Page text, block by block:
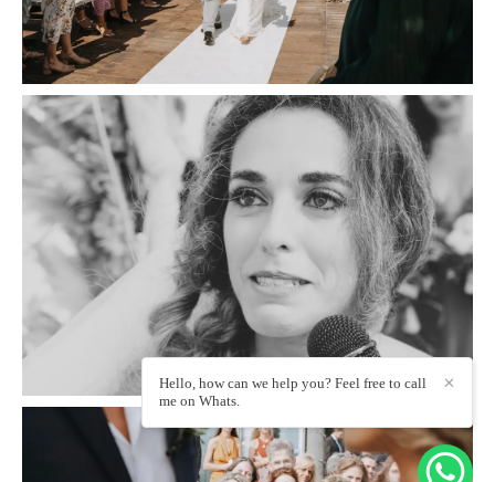
✕
Hello, how can we help you? Feel free to call
me on Whats.